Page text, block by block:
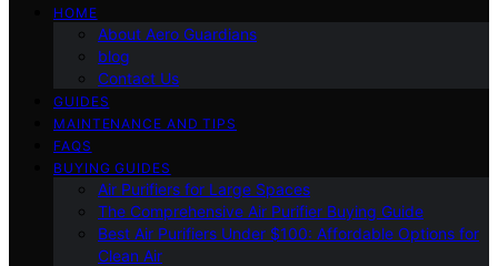
HOME
About Aero Guardians
blog
Contact Us
GUIDES
MAINTENANCE AND TIPS
FAQS
BUYING GUIDES
Air Purifiers for Large Spaces
The Comprehensive Air Purifier Buying Guide
Best Air Purifiers Under $100: Affordable Options for
Clean Air